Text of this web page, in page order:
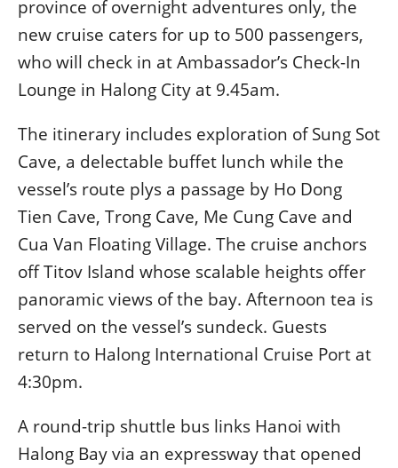
province of overnight adventures only, the
new cruise caters for up to 500 passengers,
who will check in at Ambassador’s Check-In
Lounge in Halong City at 9.45am.
The itinerary includes exploration of Sung Sot
Cave, a delectable buffet lunch while the
vessel’s route plys a passage by Ho Dong
Tien Cave, Trong Cave, Me Cung Cave and
Cua Van Floating Village. The cruise anchors
off Titov Island whose scalable heights offer
panoramic views of the bay. Afternoon tea is
served on the vessel’s sundeck. Guests
return to Halong International Cruise Port at
4:30pm.
A round-trip shuttle bus links Hanoi with
Halong Bay via an expressway that opened